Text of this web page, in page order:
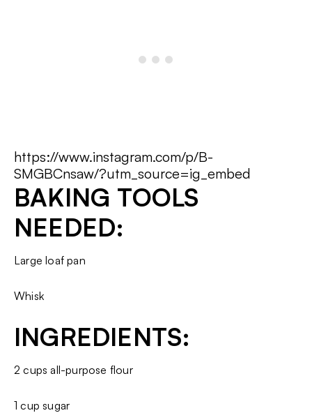
https://www.instagram.com/p/B-
SMGBCnsaw/?utm_source=ig_embed
BAKING TOOLS
NEEDED:
Large loaf pan
Whisk
INGREDIENTS:
2 cups all-purpose flour
1 cup sugar